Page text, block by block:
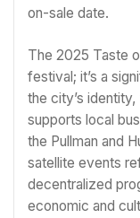
on-sale date.
The 2025 Taste
festival; it’s a
the city’s
supports local
the Pullman and
satellite events
decentralized
economic and